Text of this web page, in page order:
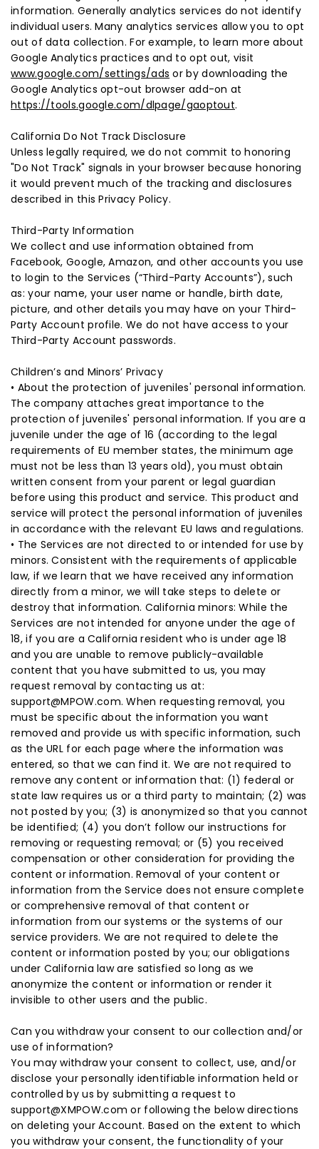
information. Generally analytics services do not identify
individual users. Many analytics services allow you to opt
out of data collection. For example, to learn more about
Google Analytics practices and to opt out, visit
www.google.com/settings/ads or by downloading the
Google Analytics opt-out browser add-on at
https://tools.google.com/dlpage/gaoptout.
California Do Not Track Disclosure
Unless legally required, we do not commit to honoring
"Do Not Track" signals in your browser because honoring
it would prevent much of the tracking and disclosures
described in this Privacy Policy.
Third-Party Information
We collect and use information obtained from
Facebook, Google, Amazon, and other accounts you use
to login to the Services (“Third-Party Accounts”), such
as: your name, your user name or handle, birth date,
picture, and other details you may have on your Third-
Party Account profile. We do not have access to your
Third-Party Account passwords.
Children’s and Minors’ Privacy
• About the protection of juveniles' personal information.
The company attaches great importance to the
protection of juveniles' personal information. If you are a
juvenile under the age of 16 (according to the legal
requirements of EU member states, the minimum age
must not be less than 13 years old), you must obtain
written consent from your parent or legal guardian
before using this product and service. This product and
service will protect the personal information of juveniles
in accordance with the relevant EU laws and regulations.
• The Services are not directed to or intended for use by
minors. Consistent with the requirements of applicable
law, if we learn that we have received any information
directly from a minor, we will take steps to delete or
destroy that information. California minors: While the
Services are not intended for anyone under the age of
18, if you are a California resident who is under age 18
and you are unable to remove publicly-available
content that you have submitted to us, you may
request removal by contacting us at:
support@MPOW.com. When requesting removal, you
must be specific about the information you want
removed and provide us with specific information, such
as the URL for each page where the information was
entered, so that we can find it. We are not required to
remove any content or information that: (1) federal or
state law requires us or a third party to maintain; (2) was
not posted by you; (3) is anonymized so that you cannot
be identified; (4) you don’t follow our instructions for
removing or requesting removal; or (5) you received
compensation or other consideration for providing the
content or information. Removal of your content or
information from the Service does not ensure complete
or comprehensive removal of that content or
information from our systems or the systems of our
service providers. We are not required to delete the
content or information posted by you; our obligations
under California law are satisfied so long as we
anonymize the content or information or render it
invisible to other users and the public.
Can you withdraw your consent to our collection and/or
use of information?
You may withdraw your consent to collect, use, and/or
disclose your personally identifiable information held or
controlled by us by submitting a request to
support@XMPOW.com or following the below directions
on deleting your Account. Based on the extent to which
you withdraw your consent, the functionality of your